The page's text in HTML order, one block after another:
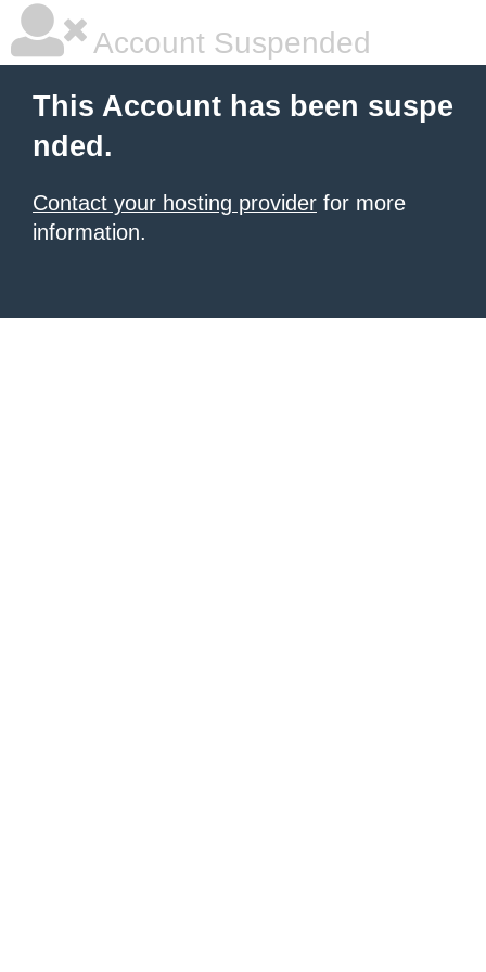
Account Suspended
This Account has been suspe
nded.
Contact your hosting provider for more
information.